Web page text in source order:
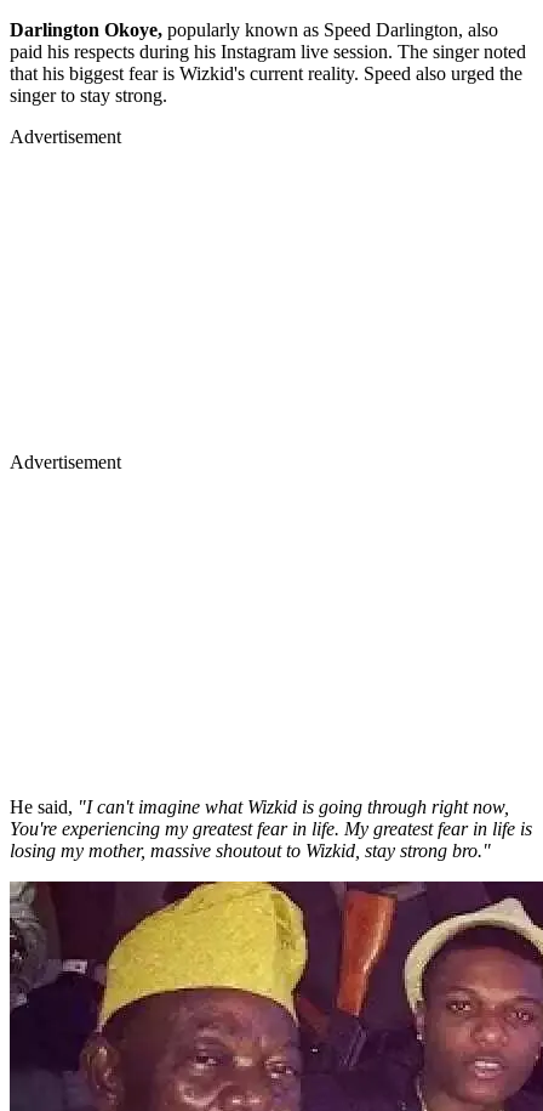
Darlington Okoye, popularly known as Speed Darlington, also
paid his respects during his Instagram live session. The singer noted
that his biggest fear is Wizkid's current reality. Speed also urged the
singer to stay strong.
Advertisement
Advertisement
He said, "I can't imagine what Wizkid is going through right now,
You're experiencing my greatest fear in life. My greatest fear in life is
losing my mother, massive shoutout to Wizkid, stay strong bro."